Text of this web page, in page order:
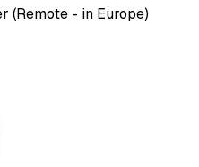
(Remote - in Europe)